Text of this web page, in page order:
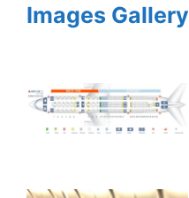
Images Gallery